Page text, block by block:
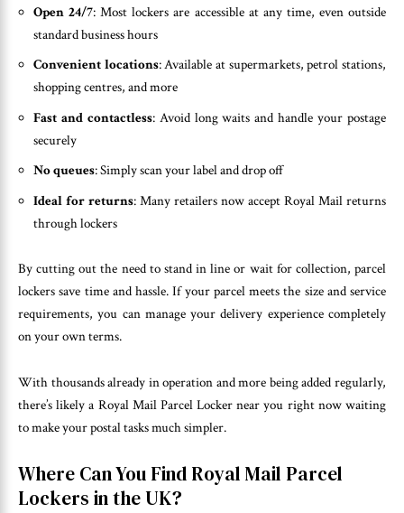
Open 24/7: Most lockers are accessible at any time, even outside
standard business hours
Convenient locations: Available at supermarkets, petrol stations,
shopping centres, and more
Fast and contactless: Avoid long waits and handle your postage
securely
No queues: Simply scan your label and drop off
Ideal for returns: Many retailers now accept Royal Mail returns
through lockers
By cutting out the need to stand in line or wait for collection, parcel
lockers save time and hassle. If your parcel meets the size and service
requirements, you can manage your delivery experience completely
on your own terms.
With thousands already in operation and more being added regularly,
there’s likely a Royal Mail Parcel Locker near you right now waiting
to make your postal tasks much simpler.
Where Can You Find Royal Mail Parcel
Lockers in the UK?